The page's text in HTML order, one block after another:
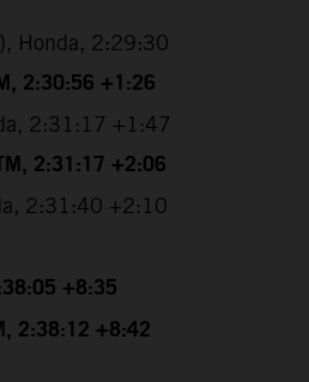
Honda, 2:29:30
2:30:56 +1:26
2:31:17 +1:47
2:31:17 +2:06
2:31:40 +2:10
+8:35
2:38:12 +8:42